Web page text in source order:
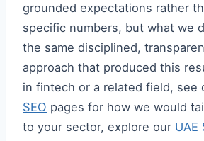
grounded expectations rather
specific numbers, but what we
the same disciplined,
approach that produced this
in fintech or a related field, see
SEO pages for how we would
to your sector, explore our UAE